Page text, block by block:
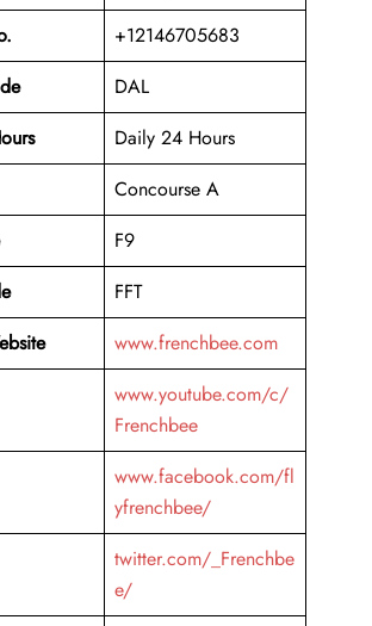
+12146705683
DAL
Daily 24 Hours
Concourse A
F9
FFT
www.frenchbee.com
www.youtube.com/c/
Frenchbee
www.facebook.com/fl
yfrenchbee/
twitter.com/_Frenchbe
e/